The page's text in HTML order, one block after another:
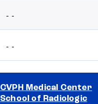
- -
- -
CVPH Medical Center
School of Radiologic